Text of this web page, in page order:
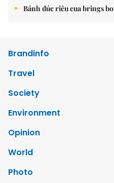
Bánh đúc riêu cua brings
Brandinfo
Travel
Society
Environment
Opinion
World
Photo